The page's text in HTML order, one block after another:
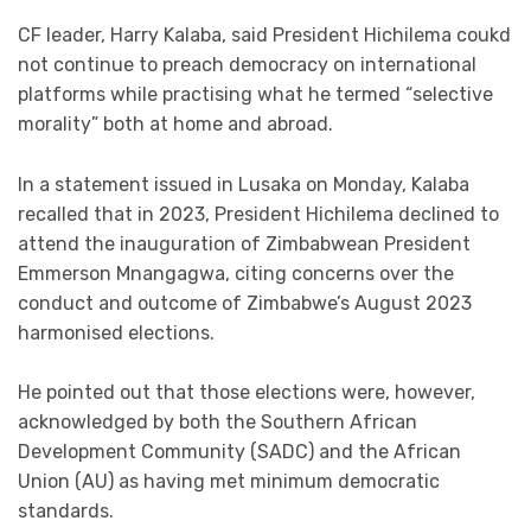
CF leader, Harry Kalaba, said President Hichilema coukd
not continue to preach democracy on international
platforms while practising what he termed “selective
morality” both at home and abroad.
In a statement issued in Lusaka on Monday, Kalaba
recalled that in 2023, President Hichilema declined to
attend the inauguration of Zimbabwean President
Emmerson Mnangagwa, citing concerns over the
conduct and outcome of Zimbabwe’s August 2023
harmonised elections.
He pointed out that those elections were, however,
acknowledged by both the Southern African
Development Community (SADC) and the African
Union (AU) as having met minimum democratic
standards.